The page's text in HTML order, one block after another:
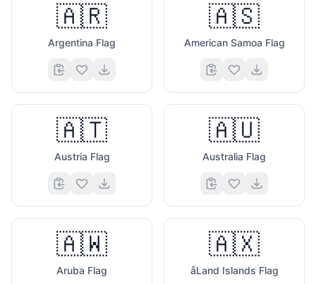
🇦🇷
Argentina Flag
🇦🇸
American Samoa Flag
🇦🇹
Austria Flag
🇦🇺
Australia Flag
🇦🇼
Aruba Flag
🇦🇽
åLand Islands Flag